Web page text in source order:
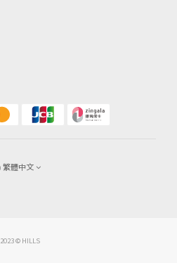
繁體中文
2023 © HILLS